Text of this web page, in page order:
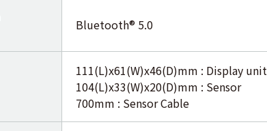
Bluetooth® 5.0
111(L)x61(W)x46(D)mm : Display unit
104(L)x33(W)x20(D)mm : Sensor
700mm : Sensor Cable